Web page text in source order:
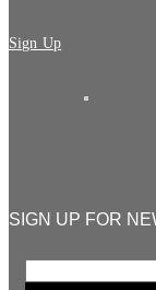
Sign Up
SIGN UP FOR